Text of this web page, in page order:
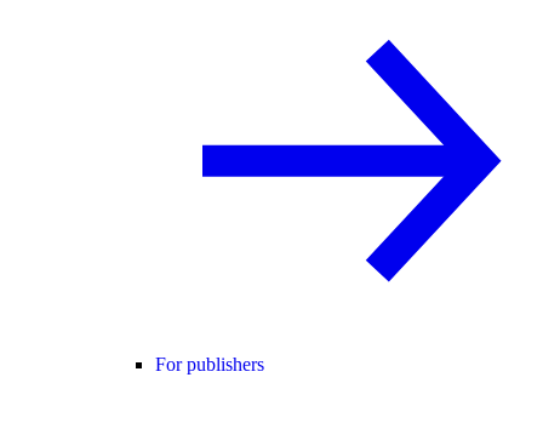
For publishers